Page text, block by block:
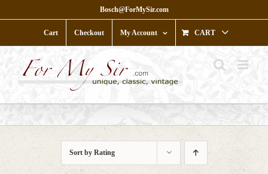
to
Bosch@ForMySir.com
Cart Checkout My Account CART
Sort by Rating